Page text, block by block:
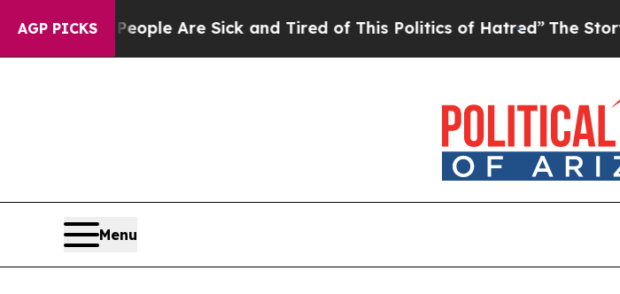
AGP PICKS
“People Are Sick and Tired of This Politics of Hatred”The Story
Menu